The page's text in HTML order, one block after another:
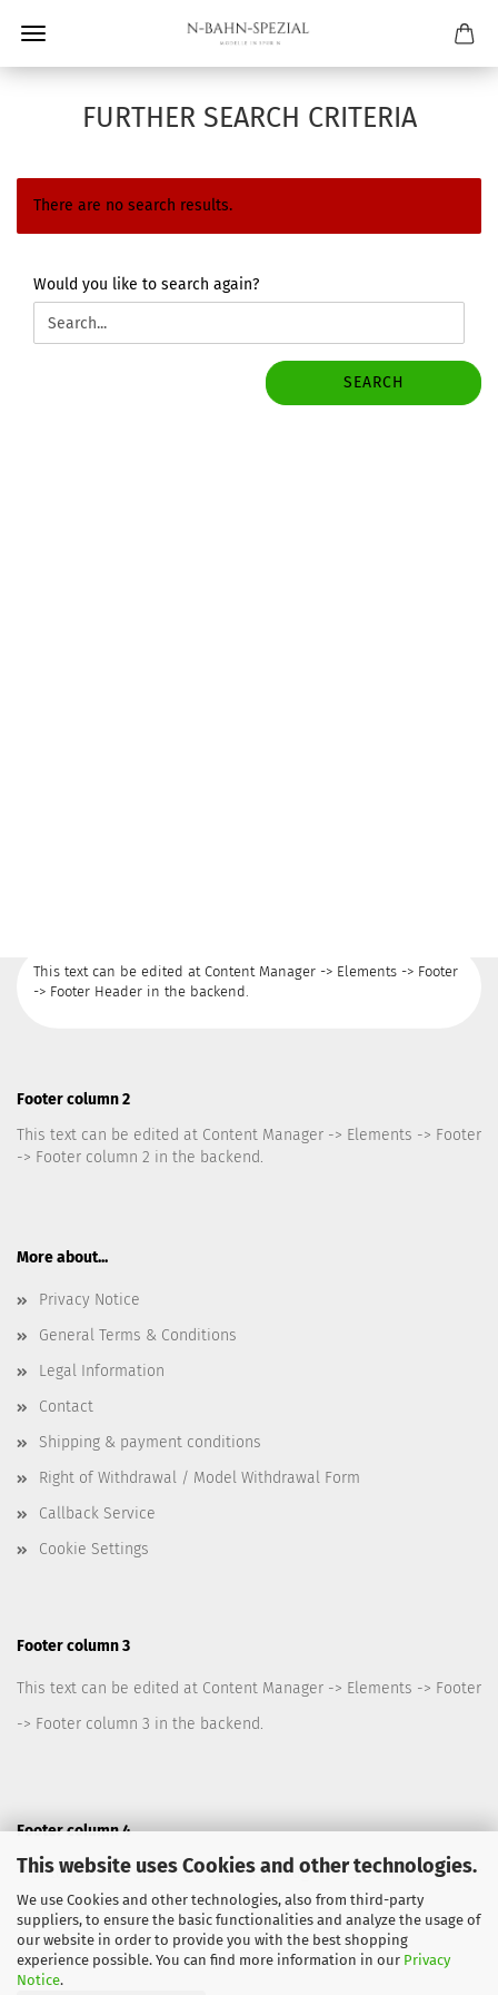
This website uses Cookies and other technologies.
We use Cookies and other technologies, also from third-party
suppliers, to ensure the basic functionalities and analyze the usage of
our website in order to provide you with the best shopping
experience possible. You can find more information in our Privacy
Notice.
FURTHER SEARCH CRITERIA
There are no search results.
WOULD
YOU
TO
Would you like to search again?
SEARCH
This text can be edited at Content Manager -> Elements -> Footer
-> Footer Header in the backend.
Footer column 2
This text can be edited at Content Manager -> Elements -> Footer
-> Footer column 2 in the backend.
More about...
Privacy Notice
General Terms & Conditions
Legal Information
Contact
Shipping & payment conditions
Right of Withdrawal / Model Withdrawal Form
Callback Service
Cookie Settings
Footer column 3
This text can be edited at Content Manager -> Elements -> Footer
-> Footer column 3 in the backend.
Footer column 4
This text can be edited at Content Manager -> Elements -> Footer
-> Footer column 4 in the backend.